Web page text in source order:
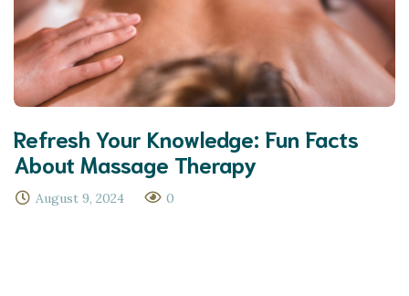
Refresh Your Knowledge: Fun Facts
About Massage Therapy
August 9, 2024 0